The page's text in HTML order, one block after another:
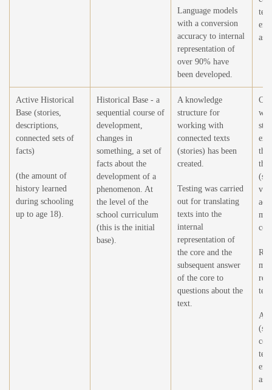
Language models
with a conversion
accuracy to internal
representation of
over 90% have
been developed.
as
Active Historical
Base (stories,
descriptions,
connected sets of
facts)
(the amount of
history learned
during schooling
up to age 18).
Historical Base - a
sequential course of
development,
changes in
something, a set of
facts about the
development of a
phenomenon. At
the level of the
school curriculum
(this is the initial
base).
A knowledge
structure for
working with
connected texts
(stories) has been
created.
Testing was carried
out for translating
texts into the
internal
representation of
the core and the
subsequent answer
of the core to
questions about the
text.
the
as